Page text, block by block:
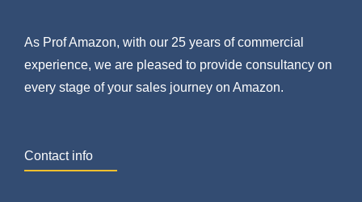
As Prof Amazon, with our 25 years of commercial
experience, we are pleased to provide consultancy on
every stage of your sales journey on Amazon.
Contact info